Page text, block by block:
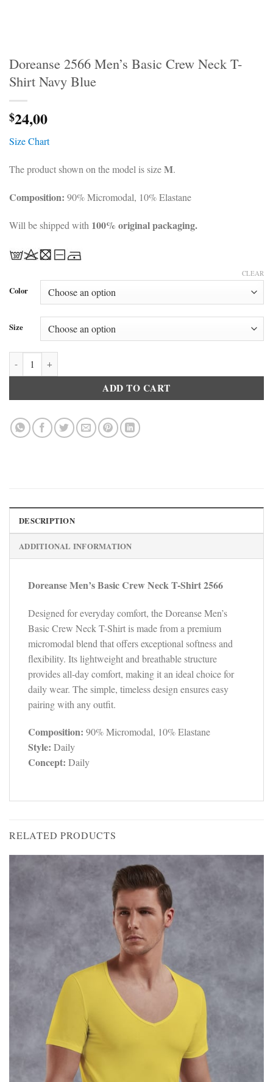
Doreanse 2566 Men’s Basic Crew Neck T-
Shirt Navy Blue
$24,00
Size Chart
The product shown on the model is sizeM.
Composition: 90% Micromodal, 10% Elastane
Will be shipped with 100% original packaging.
Color
Size
CLEAR
Doreanse 2566 Men’s Basic Crew Neck T-Shirt Navy Blue quantity
ADD TO CART
DESCRIPTION
ADDITIONAL INFORMATION
Doreanse Men’s Basic Crew Neck T-Shirt 2566
Designed for everyday comfort, the Doreanse Men’s
Basic Crew Neck T-Shirt is made from a premium
micromodal blend that offers exceptional softness and
flexibility. Its lightweight and breathable structure
provides all-day comfort, making it an ideal choice for
daily wear. The simple, timeless design ensures easy
pairing with any outfit.
Composition: 90% Micromodal, 10% Elastane
Style: Daily
Concept: Daily
RELATED PRODUCTS